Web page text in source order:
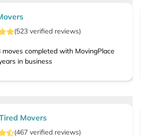
(523 verified reviews)
moves completed with MovingPlace
in business
Movers
(467 verified reviews)